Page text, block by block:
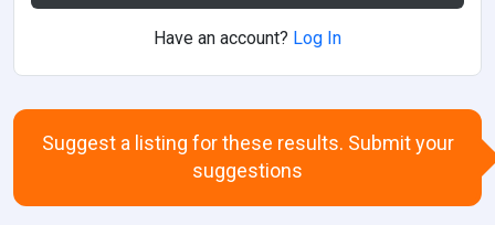
Have an account? Log In
Suggest a listing for these results. Submit your
suggestions